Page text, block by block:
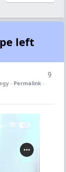
left
9
- Permalink -